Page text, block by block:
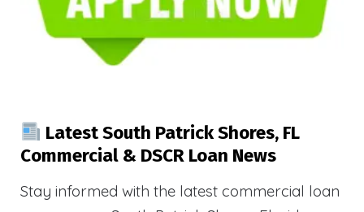
Latest South Patrick Shores, FL
Commercial & DSCR Loan News
Stay informed with the latest commercial loan